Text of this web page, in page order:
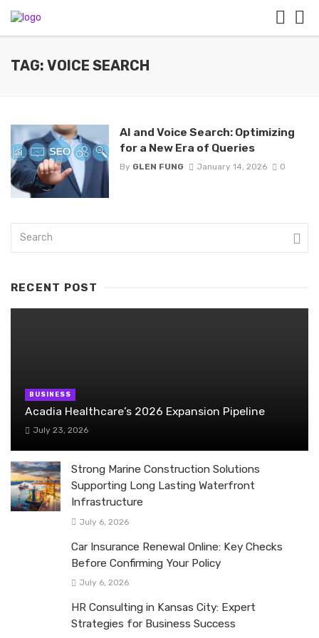
TAG: VOICE SEARCH
AI and Voice Search: Optimizing
for a New Era of Queries
By GLEN FUNG January 14, 2026 0
RECENT POST
BUSINESS
Acadia Healthcare’s 2026 Expansion Pipeline
July 23, 2026
Strong Marine Construction Solutions
Supporting Long Lasting Waterfront
Infrastructure
July 6, 2026
Car Insurance Renewal Online: Key Checks
Before Confirming Your Policy
July 6, 2026
HR Consulting in Kansas City: Expert
Strategies for Business Success